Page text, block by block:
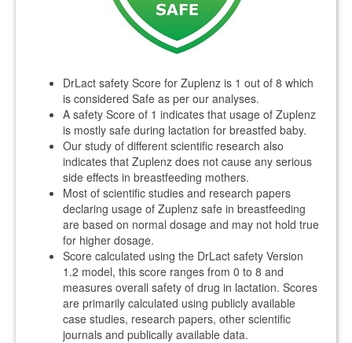
DrLact safety Score for Zuplenz is 1 out of 8 which
is considered Safe as per our analyses.
A safety Score of 1 indicates that usage of Zuplenz
is mostly safe during lactation for breastfed baby.
Our study of different scientific research also
indicates that Zuplenz does not cause any serious
side effects in breastfeeding mothers.
Most of scientific studies and research papers
declaring usage of Zuplenz safe in breastfeeding
are based on normal dosage and may not hold true
for higher dosage.
Score calculated using the DrLact safety Version
1.2 model, this score ranges from 0 to 8 and
measures overall safety of drug in lactation. Scores
are primarily calculated using publicly available
case studies, research papers, other scientific
journals and publically available data.